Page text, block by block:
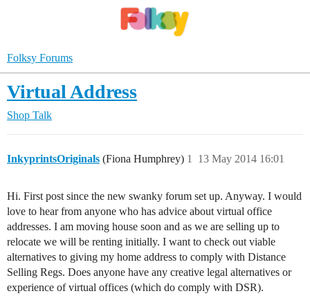
Folksy Forums
Virtual Address
Shop Talk
InkyprintsOriginals (Fiona Humphrey) 13 May 2014 16:01
1
Hi. First post since the new swanky forum set up. Anyway. I would
love to hear from anyone who has advice about virtual office
addresses. I am moving house soon and as we are selling up to
relocate we will be renting initially. I want to check out viable
alternatives to giving my home address to comply with Distance
Selling Regs. Does anyone have any creative legal alternatives or
experience of virtual offices (which do comply with DSR).